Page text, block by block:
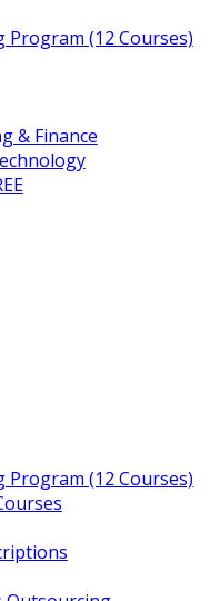
Program (12 Courses)
& Finance
Program (12 Courses)